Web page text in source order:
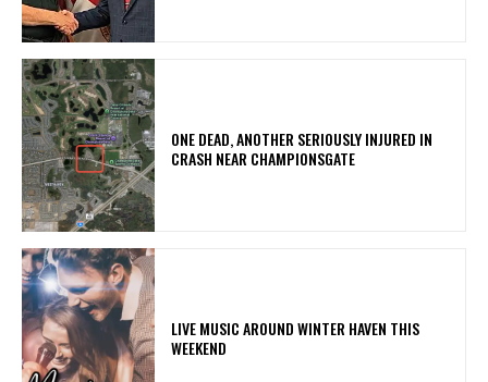
ONE DEAD, ANOTHER SERIOUSLY INJURED IN
CRASH NEAR CHAMPIONSGATE
LIVE MUSIC AROUND WINTER HAVEN THIS
WEEKEND